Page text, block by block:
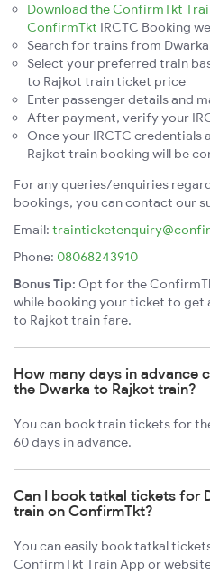
Download the ConfirmTkt
ConfirmTkt IRCTC Booking
Search for trains from
Select your preferred train
to Rajkot train ticket price
Enter passenger details and
After payment, verify your
Once your IRCTC
Rajkot train booking will be
For any queries/enquiries
bookings, you can contact our
Email:
Phone: 08068243910
Bonus Tip: Opt for the
while booking your ticket to get
to Rajkot train fare.
How many days in advance
the Dwarka to Rajkot train?
You can book train tickets for
60 days in advance.
Can I book tatkal tickets for
train on ConfirmTkt?
You can easily book tatkal
ConfirmTkt Train App or